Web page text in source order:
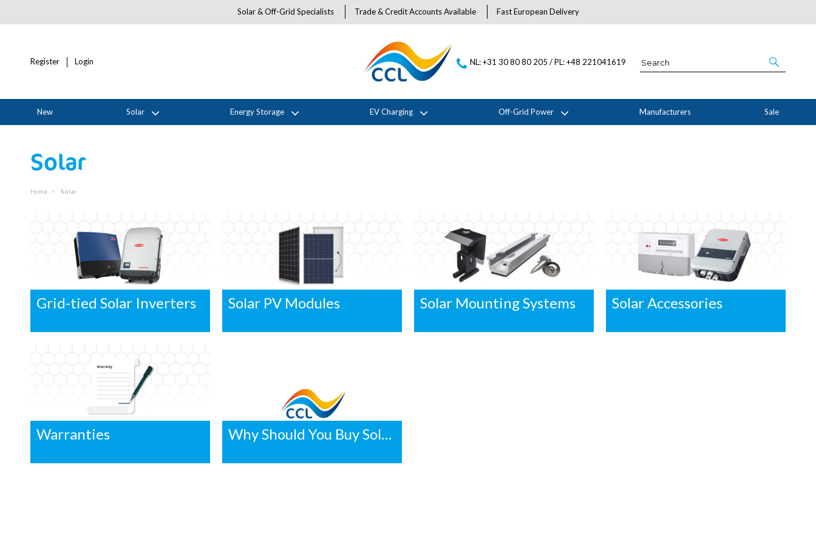
Solar & Off-Grid Specialists Trade & Credit Accounts Available Fast European Delivery
Register Login NL: +31 30 80 80 205 / PL: +48 221041619
New Solar Energy Storage EV Charging Off-Grid Power Manufacturers Sale
Solar
Home Solar
Grid-tied Solar Inverters Solar PV Modules Solar Mounting Systems Solar Accessories
Warranties Why Should You Buy Solar in Volume?